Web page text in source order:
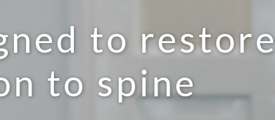
to restore
to spine